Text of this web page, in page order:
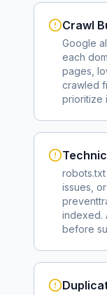
Crawl
Google
each
pages,
crawled
prioritize
issues,
prevent
indexed.
before